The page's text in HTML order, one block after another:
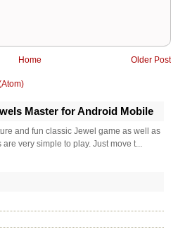
Older Post
Home
Master for Android Mobile
and fun classic Jewel game as well as
very simple to play. Just move t...